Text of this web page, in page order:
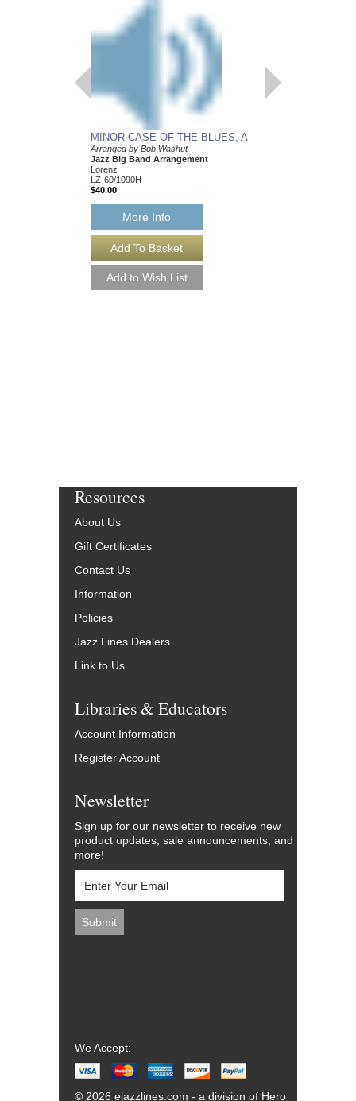
MINOR CASE OF THE BLUES, A
Arranged by Bob Washut
Jazz Big Band Arrangement
Lorenz
LZ-60/1090H
$40.00
More Info
Resources
About Us
Gift Certificates
Contact Us
Information
Policies
Jazz Lines Dealers
Link to Us
Libraries & Educators
Account Information
Register Account
Newsletter
Sign up for our newsletter to receive new
product updates, sale announcements, and
more!
We Accept:
© 2026 ejazzlines.com - a division of Hero